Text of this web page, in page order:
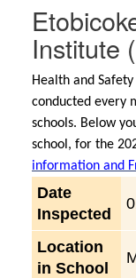
Institute
Health and
conducted every
schools. Below
school, for the
information and
Date
Inspected
Location
in School